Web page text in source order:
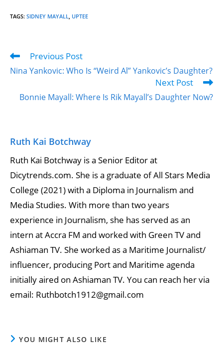
TAGS: SIDNEY MAYALL UPTEE
Previous Post
Nina Yankovic: Who Is “Weird Al” Yankovic’s Daughter?
Next Post
Bonnie Mayall: Where Is Rik Mayall’s Daughter Now?
Ruth Kai Botchway
Ruth Kai Botchway is a Senior Editor at
Dicytrends.com. She is a graduate of All Stars Media
College (2021) with a Diploma in Journalism and
Media Studies. With more than two years
experience in Journalism, she has served as an
intern at Accra FM and worked with Green TV and
Ashiaman TV. She worked as a Maritime Journalist/
influencer, producing Port and Maritime agenda
initially aired on Ashiaman TV. You can reach her via
email: Ruthbotch1912@gmail.com
YOU MIGHT ALSO LIKE